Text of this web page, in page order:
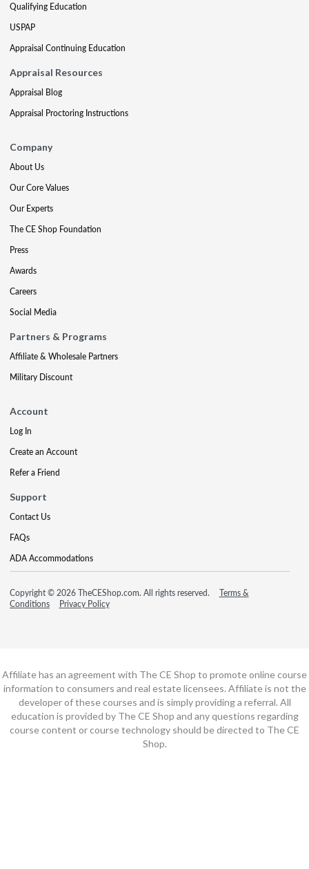
Qualifying Education
USPAP
Appraisal Continuing Education
Appraisal Resources
Appraisal Blog
Appraisal Proctoring Instructions
Company
About Us
Our Core Values
Our Experts
The CE Shop Foundation
Press
Awards
Careers
Social Media
Partners & Programs
Affiliate & Wholesale Partners
Military Discount
Account
Log In
Create an Account
Refer a Friend
Support
Contact Us
FAQs
ADA Accommodations
Copyright © 2026 TheCEShop.com. All rights reserved.
Terms &
Conditions
Privacy Policy
Affiliate has an agreement with The CE Shop to promote online course
information to consumers and real estate licensees. Affiliate is not the
developer of these courses and is simply providing a referral. All
education is provided by The CE Shop and any questions regarding
course content or course technology should be directed to The CE
Shop.